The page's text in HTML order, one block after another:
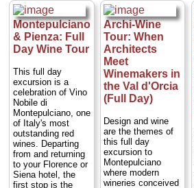
» book:
wine estate where
you'll tour the
grounds and wine
cellars while
learning about the
winemaking
process, and
Monteriggioni, a
perfectly preserved
medieval town with
a complete ring of
walls and turrets
built in the 13th
century. Then head
to the UNESCO
World Heritage-
listed town of San
Gimignano after the
Panzanelle, then a
tour or either to the
village of Vagliagli
or to Castelnuovo
Berardenga. Then
you'll visit the
cellars of the
Monteraponi estate
for a guided
tasting...Duration:
$228 per person...
» book:
Montepulciano
& Pienza: Full
Day Wine Tour
This full day
excursion is a
celebration of Vino
Nobile di
Montepulciano, one
of Italy's most
outstanding red
wines. Departing
from and returning
to your Florence or
Siena hotel, the
first stop is the
Archi-Wine
Tour: When
Architects
Meet
Winemakers in
the Val d'Orcia
(Full Day)
Design and wine
are the themes of
this full day
excursion to
Montepulciano
where modern
wineries conceived